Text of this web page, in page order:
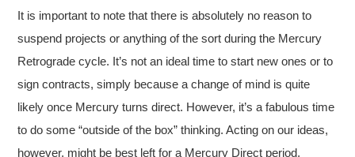
It is important to note that there is absolutely no reason to
suspend projects or anything of the sort during the Mercury
Retrograde cycle. It’s not an ideal time to start new ones or to
sign contracts, simply because a change of mind is quite
likely once Mercury turns direct. However, it’s a fabulous time
to do some “outside of the box” thinking. Acting on our ideas,
however, might be best left for a Mercury Direct period.